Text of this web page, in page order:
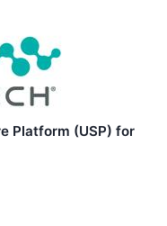
Platform (USP) for